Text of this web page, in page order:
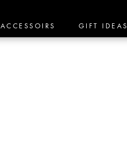
ACCESSOIRS GIFT IDEAS